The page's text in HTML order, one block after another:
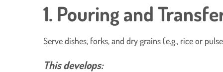
1. Pouring and
Serve dishes, forks, and dry grains (e.g., rice or
This develops: